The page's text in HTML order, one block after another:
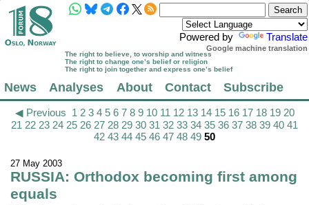
Powered by Translate
Google machine translation
The right to believe, to worship and witness
The right to change one’s belief or religion
The right to join together and express one’s belief
News Analyses About Contact Subscribe
◀ Previous 1 2 3 4 5 6 7 8 9 10 11 12 13 14 15 16 17 18 19 20
21 22 23 24 25 26 27 28 29 30 31 32 33 34 35 36 37 38 39 40 41
42 43 44 45 46 47 48 49 50
27 May 2003
RUSSIA: Orthodox becoming first among
equals